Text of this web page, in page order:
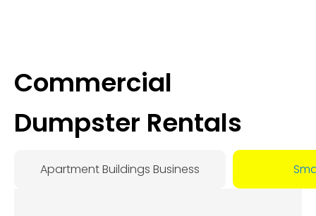
Commercial
Dumpster Rentals
Apartment Buildings Business